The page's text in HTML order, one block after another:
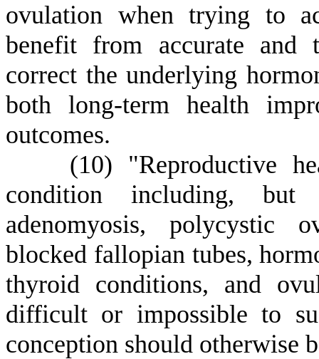
ovulation when trying to
benefit from accurate and
correct the underlying
both long-term health
outcomes.
(10) "Reproductive
condition including,
adenomyosis, polycystic
blocked fallopian tubes,
thyroid conditions, and
difficult or impossible to
conception should otherwise